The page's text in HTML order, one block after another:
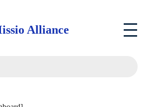
Alliance